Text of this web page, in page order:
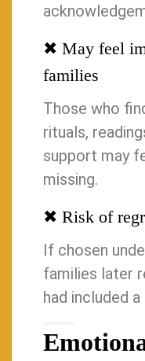
✖ May feel
families
Those who
rituals,
support may
missing.
✖ Risk of
If chosen
families later
had included